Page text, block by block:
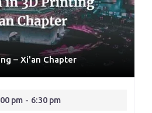
– Xi'an Chapter
pm - 6:30 pm